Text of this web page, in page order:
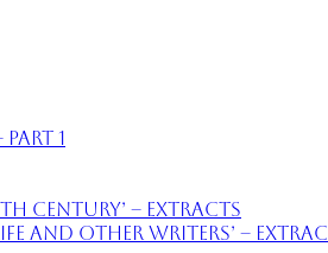
part 1
Century’ – extracts
and Other Writers’ –